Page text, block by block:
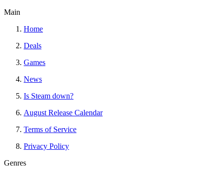
Main
Home
Deals
Games
News
Is Steam down?
August Release Calendar
Terms of Service
Privacy Policy
Genres